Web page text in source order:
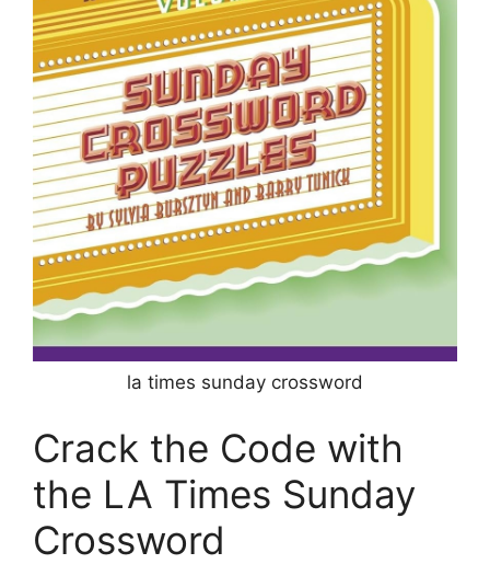
la times sunday crossword
Crack the Code with
the LA Times Sunday
Crossword